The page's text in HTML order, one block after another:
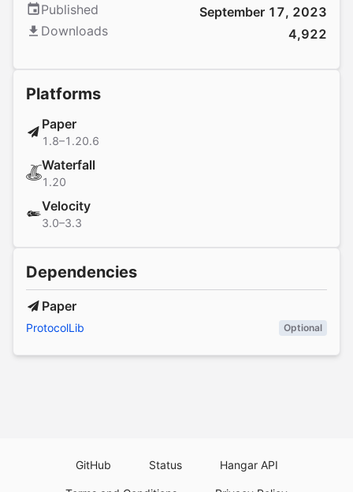
Published
September 17, 2023
Downloads
4,922
Platforms
Paper
1.8–1.20.6
Waterfall
1.20
Velocity
3.0–3.3
Dependencies
Paper
ProtocolLib Optional
GitHub Status Hangar API